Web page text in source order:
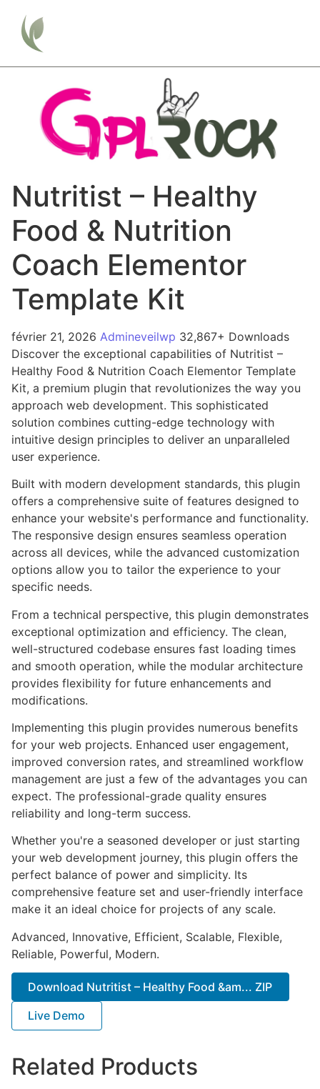
Nutritist – Healthy
Food & Nutrition
Coach Elementor
Template Kit
février 21, 2026 Admineveilwp 32,867+ Downloads
Discover the exceptional capabilities of Nutritist –
Healthy Food & Nutrition Coach Elementor Template
Kit, a premium plugin that revolutionizes the way you
approach web development. This sophisticated
solution combines cutting-edge technology with
intuitive design principles to deliver an unparalleled
user experience.
Built with modern development standards, this plugin
offers a comprehensive suite of features designed to
enhance your website's performance and functionality.
The responsive design ensures seamless operation
across all devices, while the advanced customization
options allow you to tailor the experience to your
specific needs.
From a technical perspective, this plugin demonstrates
exceptional optimization and efficiency. The clean,
well-structured codebase ensures fast loading times
and smooth operation, while the modular architecture
provides flexibility for future enhancements and
modifications.
Implementing this plugin provides numerous benefits
for your web projects. Enhanced user engagement,
improved conversion rates, and streamlined workflow
management are just a few of the advantages you can
expect. The professional-grade quality ensures
reliability and long-term success.
Whether you're a seasoned developer or just starting
your web development journey, this plugin offers the
perfect balance of power and simplicity. Its
comprehensive feature set and user-friendly interface
make it an ideal choice for projects of any scale.
Advanced, Innovative, Efficient, Scalable, Flexible,
Reliable, Powerful, Modern.
Download Nutritist – Healthy Food &am... ZIP
Live Demo
Related Products